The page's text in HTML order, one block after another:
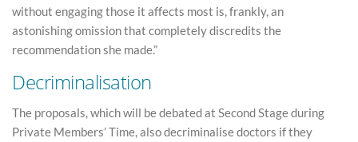
without engaging those it affects most is, frankly, an
astonishing omission that completely discredits the
recommendation she made.”
Decriminalisation
The proposals, which will be debated at Second Stage during
Private Members’ Time, also decriminalise doctors if they